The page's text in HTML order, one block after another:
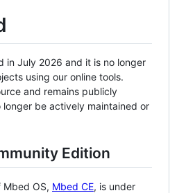
in July 2026 and it is no longer
using our online tools.
and remains publicly
be actively maintained or
Edition
OS, Mbed CE, is under